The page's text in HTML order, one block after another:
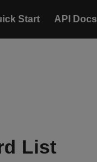
Start API Docs
List